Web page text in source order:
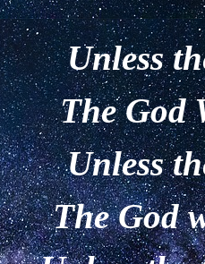
Unless
The God
Unless
The God